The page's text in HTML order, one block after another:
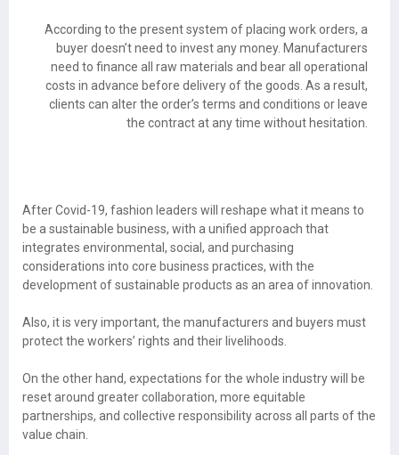
According to the present system of placing work orders, a
buyer doesn’t need to invest any money. Manufacturers
need to finance all raw materials and bear all operational
costs in advance before delivery of the goods. As a result,
clients can alter the order’s terms and conditions or leave
the contract at any time without hesitation.
After Covid-19, fashion leaders will reshape what it means to
be a sustainable business, with a unified approach that
integrates environmental, social, and purchasing
considerations into core business practices, with the
development of sustainable products as an area of innovation.
Also, it is very important, the manufacturers and buyers must
protect the workers’ rights and their livelihoods.
On the other hand, expectations for the whole industry will be
reset around greater collaboration, more equitable
partnerships, and collective responsibility across all parts of the
value chain.